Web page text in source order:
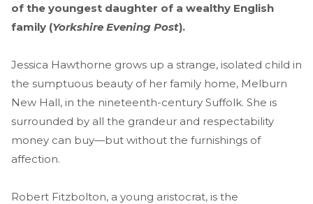
of the youngest daughter of a wealthy English
family (Yorkshire Evening Post).
Jessica Hawthorne grows up a strange, isolated child in
the sumptuous beauty of her family home, Melburn
New Hall, in the nineteenth-century Suffolk. She is
surrounded by all the grandeur and respectability
money can buy—but without the furnishings of
affection.
Robert Fitzbolton, a young aristocrat, is the